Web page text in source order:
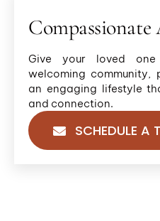
Give your loved
welcoming community,
an engaging lifestyle
and connection.
SCHEDULE A